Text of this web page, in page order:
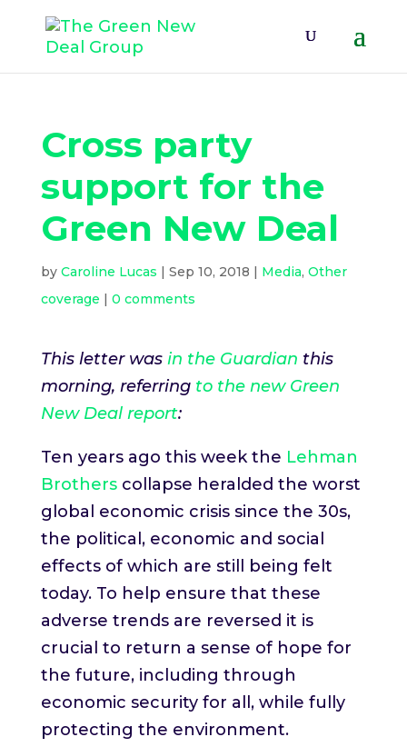
Cross party
support for the
Green New Deal
by Caroline Lucas | Sep 10, 2018 | Media, Other
coverage | 0 comments
This letter wasin the Guardian this
morning, referring to the new Green
New Deal report:
Ten years ago this week the Lehman
Brotherscollapse heralded the worst
global economic crisis since the 30s,
the political, economic and social
effects of which are still being felt
today. To help ensure that these
adverse trends are reversed it is
crucial to return a sense of hope for
the future, including through
economic security for all, while fully
protecting the environment.